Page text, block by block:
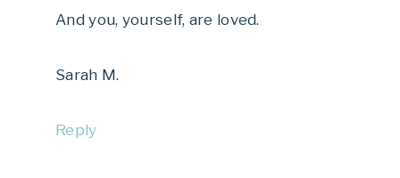
And you, yourself, are loved.
Sarah M.
Reply